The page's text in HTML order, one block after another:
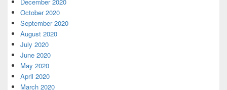
December 2020
October 2020
September 2020
August 2020
July 2020
June 2020
May 2020
April 2020
March 2020